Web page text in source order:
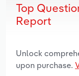
Top
Report
Unlock
upon purchase.